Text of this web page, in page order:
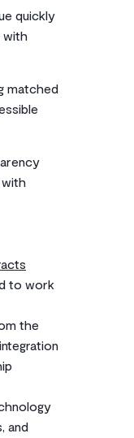
quickly
with
matched
with
to work
the
and